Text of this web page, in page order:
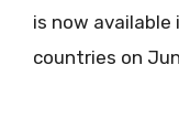
is now available
countries on